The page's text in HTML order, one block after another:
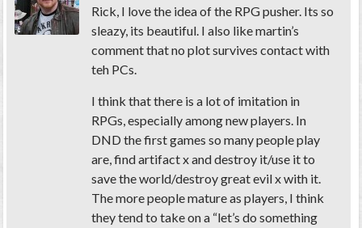
Rick, I love the idea of the RPG pusher. Its so
sleazy, its beautiful. I also like martin’s
comment that no plot survives contact with
teh PCs.
I think that there is a lot of imitation in
RPGs, especially among new players. In
DND the first games so many people play
are, find artifact x and destroy it/use it to
save the world/destroy great evil x with it.
The more people mature as players, I think
they tend to take on a “let’s do something